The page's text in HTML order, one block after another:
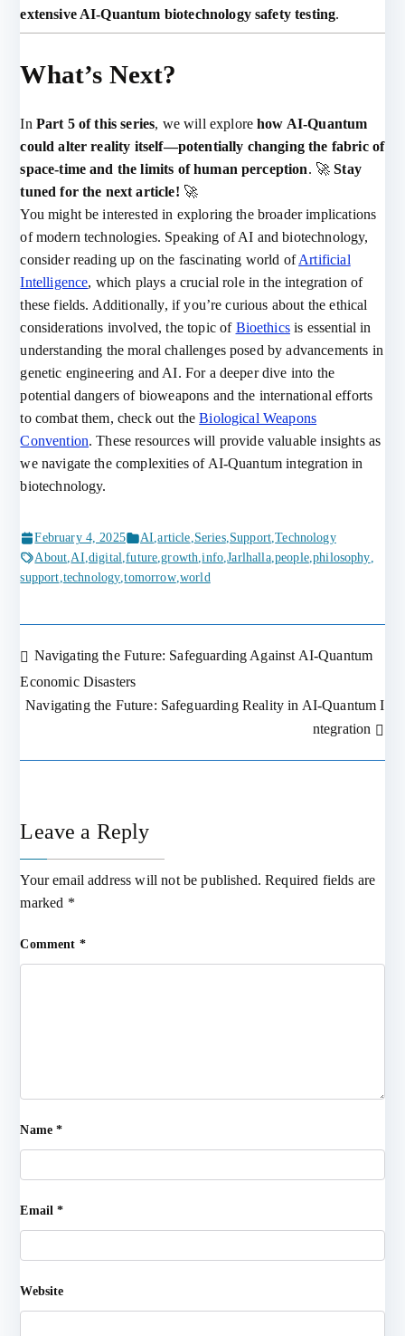
extensive AI-Quantum biotechnology safety testing.
What’s Next?
In Part 5 of this series, we will explorehow AI-Quantum
could alter reality itself—potentially changing the fabric of
space-time and the limits of human perception. 🚀Stay
tuned for the next article! 🚀
You might be interested in exploring the broader implications
of modern technologies. Speaking of AI and biotechnology,
consider reading up on the fascinating world ofArtificial
Intelligence, which plays a crucial role in the integration of
these fields. Additionally, if you’re curious about the ethical
considerations involved, the topic of Bioethicsis essential in
understanding the moral challenges posed by advancements in
genetic engineering and AI. For a deeper dive into the
potential dangers of bioweapons and the international efforts
to combat them, check out theBiological Weapons
Convention. These resources will provide valuable insights as
we navigate the complexities of AI-Quantum integration in
biotechnology.
February 4, 2025 AI,article,Series,Support,Technology
About,AI,digital,future,growth,info,Jarlhalla,people,philosophy,
support,technology,tomorrow,world
Post
Navigating the Future: Safeguarding Against AI-Quantum
Economic Disasters
Navigating the Future: Safeguarding Reality in AI-Quantum I
ntegration
Leave a Reply
Your email address will not be published. Required fields are
marked *
Comment *
Name*
Email*
Website